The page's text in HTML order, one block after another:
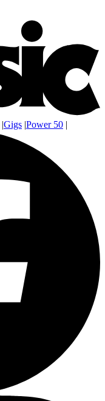
|Gigs |Power 50 |